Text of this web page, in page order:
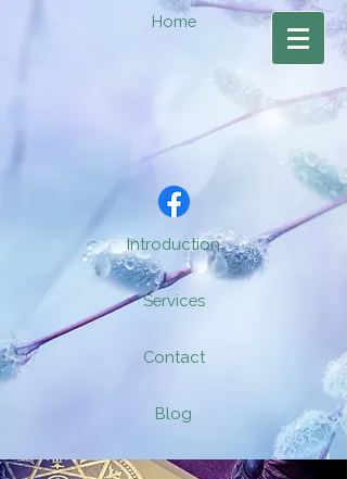
Home
Introduction
Services
Contact
Blog